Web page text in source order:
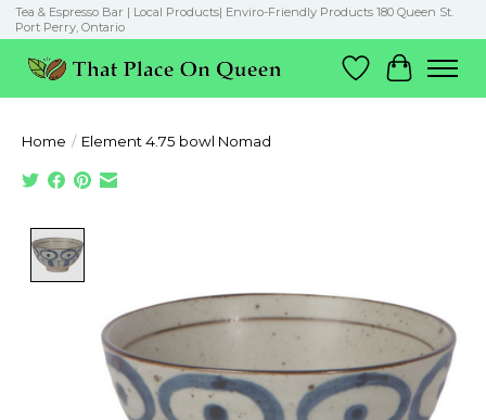
Tea & Espresso Bar | Local Products| Enviro-Friendly Products 180 Queen St.
Port Perry, Ontario
Wish List
Cart
Home / Element 4.75 bowl Nomad